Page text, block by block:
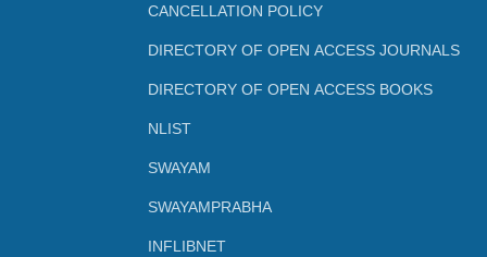
CANCELLATION POLICY
DIRECTORY OF OPEN ACCESS JOURNALS
DIRECTORY OF OPEN ACCESS BOOKS
NLIST
SWAYAM
SWAYAMPRABHA
INFLIBNET